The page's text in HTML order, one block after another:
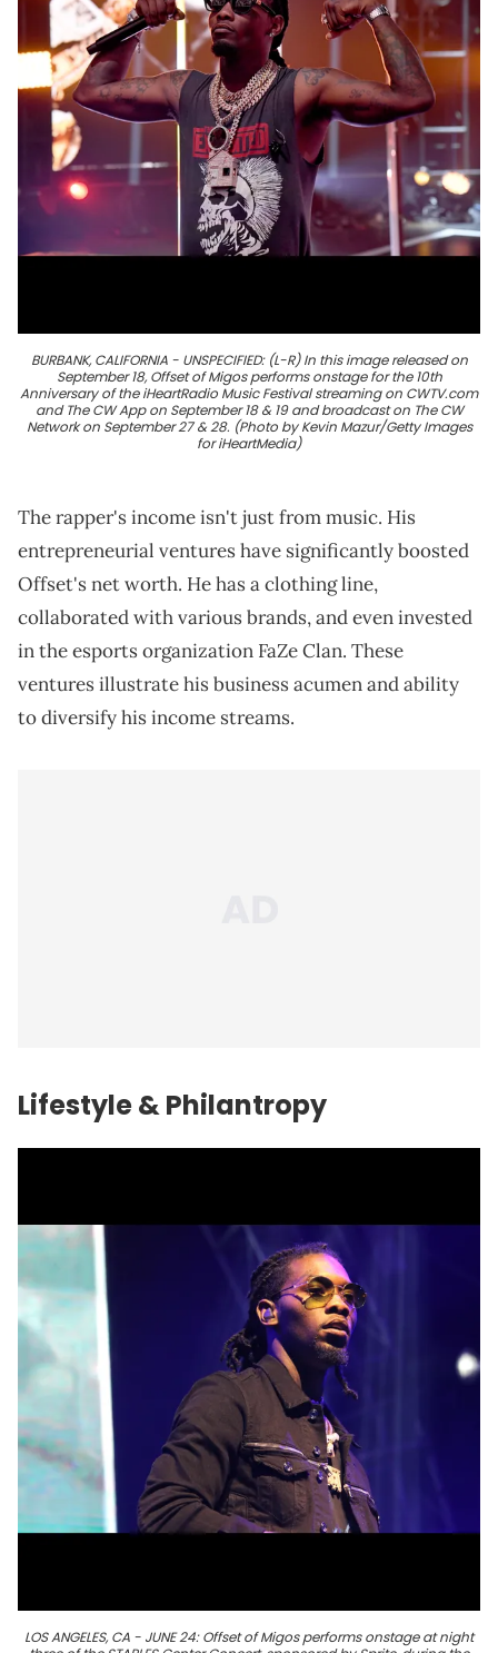
BURBANK, CALIFORNIA - UNSPECIFIED: (L-R) In this image released on
September 18, Offset of Migos performs onstage for the 10th
Anniversary of the iHeartRadio Music Festival streaming on CWTV.com
and The CW App on September 18 & 19 and broadcast on The CW
Network on September 27 & 28. (Photo by Kevin Mazur/Getty Images
for iHeartMedia)
The rapper's income isn't just from music. His
entrepreneurial ventures have significantly boosted
Offset's net worth. He has a clothing line,
collaborated with various brands, and even invested
in the esports organization FaZe Clan. These
ventures illustrate his business acumen and ability
to diversify his income streams.
Lifestyle & Philantropy
LOS ANGELES, CA - JUNE 24: Offset of Migos performs onstage at night